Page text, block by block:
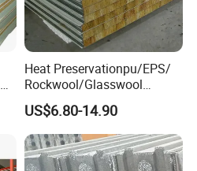
Heat Preservationpu/EPS/
Rockwool/Glasswool
Sandwich Panel for
Workshop/Warehouse/Cold
Room
US$6.80-14.90